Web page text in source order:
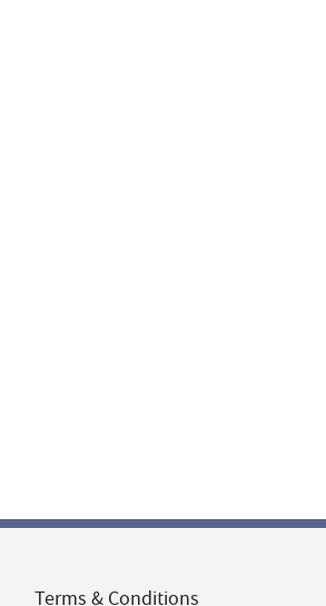
Terms & Conditions